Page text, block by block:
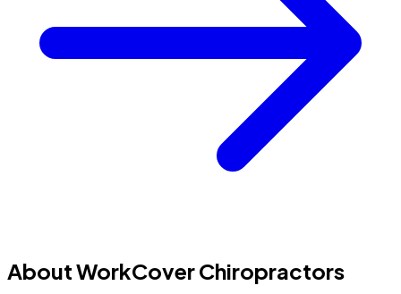
About WorkCover Chiropractors